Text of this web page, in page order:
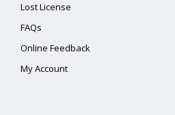
Lost License
FAQs
Online Feedback
My Account